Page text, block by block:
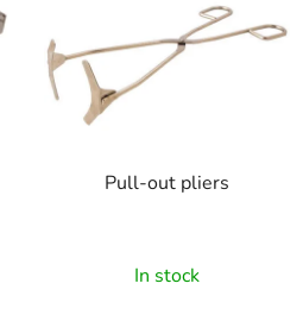
Pull-out pliers
In stock